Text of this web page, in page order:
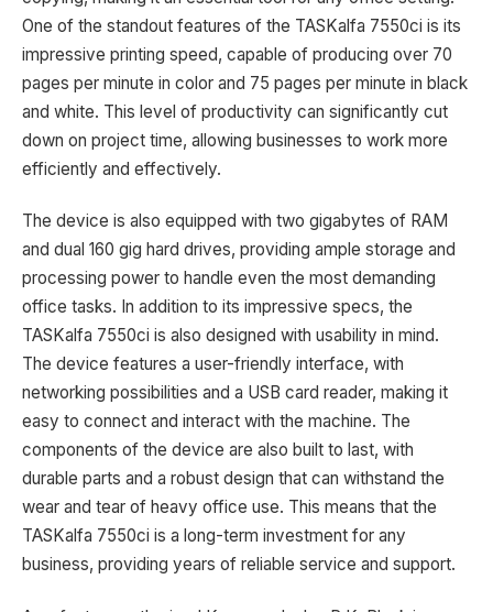
One of the standout features of the TASKalfa 7550ci is its
impressive printing speed, capable of producing over 70
pages per minute in color and 75 pages per minute in black
and white. This level of productivity can significantly cut
down on project time, allowing businesses to work more
efficiently and effectively.
The device is also equipped with two gigabytes of RAM
and dual 160 gig hard drives, providing ample storage and
processing power to handle even the most demanding
office tasks. In addition to its impressive specs, the
TASKalfa 7550ci is also designed with usability in mind.
The device features a user-friendly interface, with
networking possibilities and a USB card reader, making it
easy to connect and interact with the machine. The
components of the device are also built to last, with
durable parts and a robust design that can withstand the
wear and tear of heavy office use. This means that the
TASKalfa 7550ci is a long-term investment for any
business, providing years of reliable service and support.